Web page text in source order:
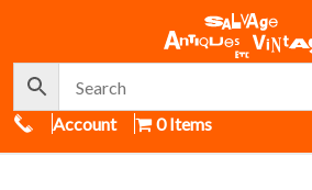
Call Us
Account 0 Items